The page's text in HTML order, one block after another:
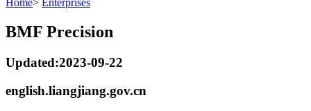
Home> Enterprises
BMF Precision
Updated:2023-09-22
english.liangjiang.gov.cn